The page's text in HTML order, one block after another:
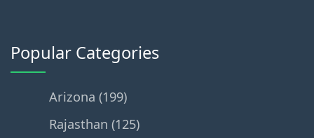
Popular Categories
Arizona (199)
Rajasthan (125)